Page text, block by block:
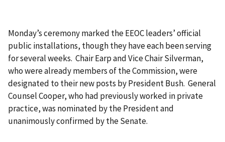
Monday’s ceremony marked the EEOC leaders’ official
public installations, though they have each been serving
for several weeks. Chair Earp and Vice Chair Silverman,
who were already members of the Commission, were
designated to their new posts by President Bush. General
Counsel Cooper, who had previously worked in private
practice, was nominated by the President and
unanimously confirmed by the Senate.